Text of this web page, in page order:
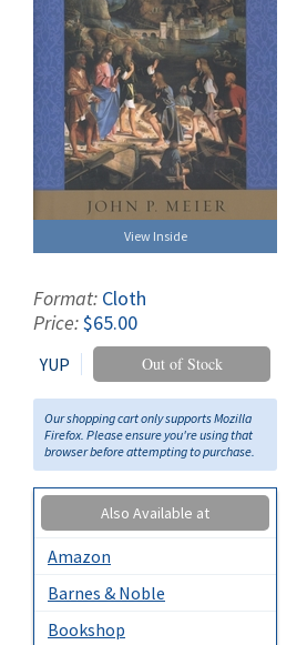
View Inside
Format: Cloth
Price:$65.00
YUP Out of Stock
Our shopping cart only supports Mozilla
Firefox. Please ensure you're using that
browser before attempting to purchase.
Also Available at
Amazon
Barnes & Noble
Bookshop